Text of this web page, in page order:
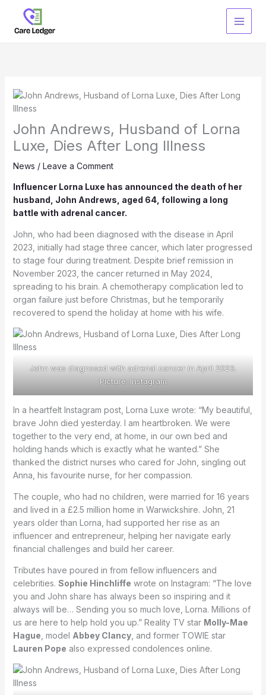
content
John Andrews, Husband of Lorna
Luxe, Dies After Long Illness
News / Leave a Comment
Influencer Lorna Luxe has announced the death of her
husband, John Andrews, aged 64, following a long
battle with adrenal cancer.
John, who had been diagnosed with the disease in April
2023, initially had stage three cancer, which later progressed
to stage four during treatment. Despite brief remission in
November 2023, the cancer returned in May 2024,
spreading to his brain. A chemotherapy complication led to
organ failure just before Christmas, but he temporarily
recovered to spend the holiday at home with his wife.
John was diagnosed with adrenal cancer in April 2023.
Picture: Instagram
In a heartfelt Instagram post, Lorna Luxe wrote: “My beautiful,
brave John died yesterday. I am heartbroken. We were
together to the very end, at home, in our own bed and
holding hands which is exactly what he wanted.” She
thanked the district nurses who cared for John, singling out
Anna, his favourite nurse, for her compassion.
The couple, who had no children, were married for 16 years
and lived in a £2.5 million home in Warwickshire. John, 21
years older than Lorna, had supported her rise as an
influencer and entrepreneur, helping her navigate early
financial challenges and build her career.
Tributes have poured in from fellow influencers and
celebrities. Sophie Hinchliffe wrote on Instagram: “The love
you and John share has always been so inspiring and it
always will be… Sending you so much love, Lorna. Millions of
us are here to help hold you up.” Reality TV star Molly-Mae
Hague , model Abbey Clancy, and former TOWIE star
Lauren Pope also expressed condolences online.